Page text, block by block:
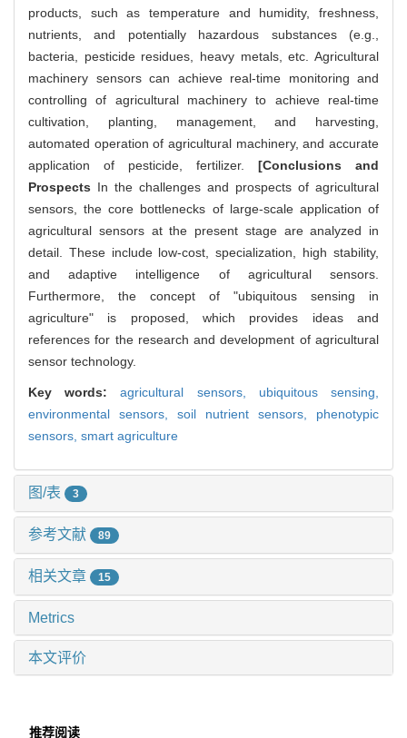
products, such as temperature and humidity, freshness,
nutrients, and potentially hazardous substances (e.g.,
bacteria, pesticide residues, heavy metals, etc. Agricultural
machinery sensors can achieve real-time monitoring and
controlling of agricultural machinery to achieve real-time
cultivation, planting, management, and harvesting,
automated operation of agricultural machinery, and accurate
application of pesticide, fertilizer. [Conclusions and
Prospects In the challenges and prospects of agricultural
sensors, the core bottlenecks of large-scale application of
agricultural sensors at the present stage are analyzed in
detail. These include low-cost, specialization, high stability,
and adaptive intelligence of agricultural sensors.
Furthermore, the concept of "ubiquitous sensing in
agriculture" is proposed, which provides ideas and
references for the research and development of agricultural
sensor technology.
Key words:agricultural sensors, ubiquitous sensing,
environmental sensors, soil nutrient sensors, phenotypic
sensors, smart agriculture
图/表 3
参考文献 89
相关文章 15
Metrics
本文评价